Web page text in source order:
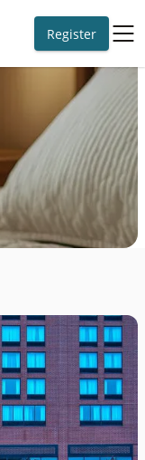
Register